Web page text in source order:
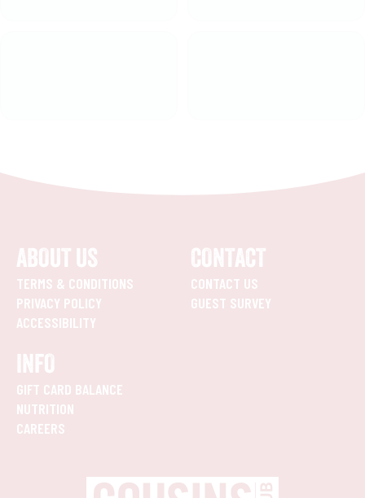
ABOUT US
TERMS & CONDITIONS
PRIVACY POLICY
ACCESSIBILITY
CONTACT
CONTACT US
GUEST SURVEY
INFO
GIFT CARD BALANCE
NUTRITION
CAREERS